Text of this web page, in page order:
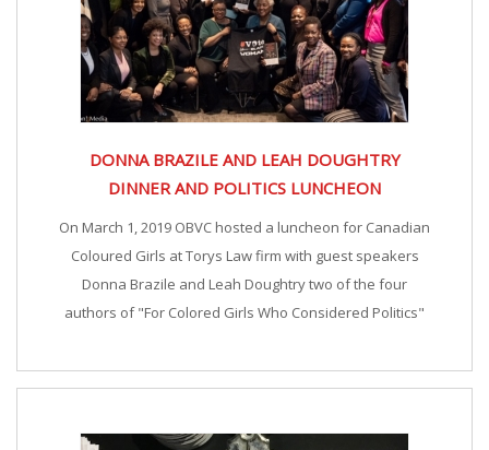
DONNA BRAZILE AND LEAH DOUGHTRY
DINNER AND POLITICS LUNCHEON
On March 1, 2019 OBVC hosted a luncheon for Canadian
Coloured Girls at Torys Law firm with guest speakers
Donna Brazile and Leah Doughtry two of the four
authors of "For Colored Girls Who Considered Politics"